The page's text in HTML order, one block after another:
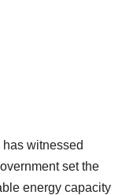
witnessed
set the
energy capacity